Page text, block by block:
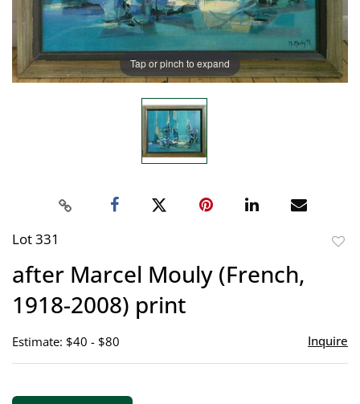
Tap or pinch to expand
Lot 331
after Marcel Mouly (French,
1918-2008) print
Estimate: $40 - $80 Inquire